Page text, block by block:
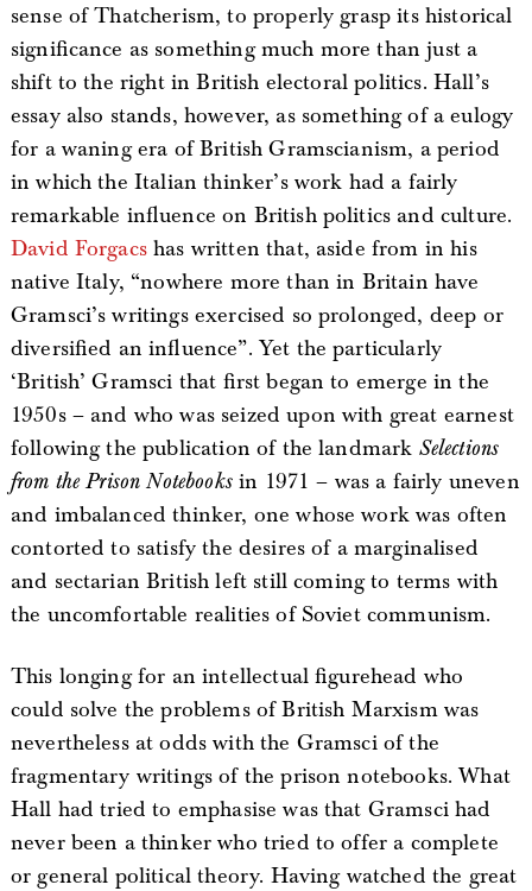
sense of Thatcherism, to properly grasp its historical
significance as something much more than just a
shift to the right in British electoral politics. Hall’s
essay also stands, however, as something of a eulogy
for a waning era of British Gramscianism, a period
in which the Italian thinker’s work had a fairly
remarkable influence on British politics and culture.
David Forgacshas written that, aside from in his
native Italy, “nowhere more than in Britain have
Gramsci’s writings exercised so prolonged, deep or
diversified an influence”. Yet the particularly
‘British’ Gramsci that first began to emerge in the
1950s – and who was seized upon with great earnest
following the publication of the landmark Selections
from the Prison Notebooksin 1971 – was a fairly uneven
and imbalanced thinker, one whose work was often
contorted to satisfy the desires of a marginalised
and sectarian British left still coming to terms with
the uncomfortable realities of Soviet communism.
This longing for an intellectual figurehead who
could solve the problems of British Marxism was
nevertheless at odds with the Gramsci of the
fragmentary writings of the prison notebooks. What
Hall had tried to emphasise was that Gramsci had
never been a thinker who tried to offer a complete
or general political theory. Having watched the great